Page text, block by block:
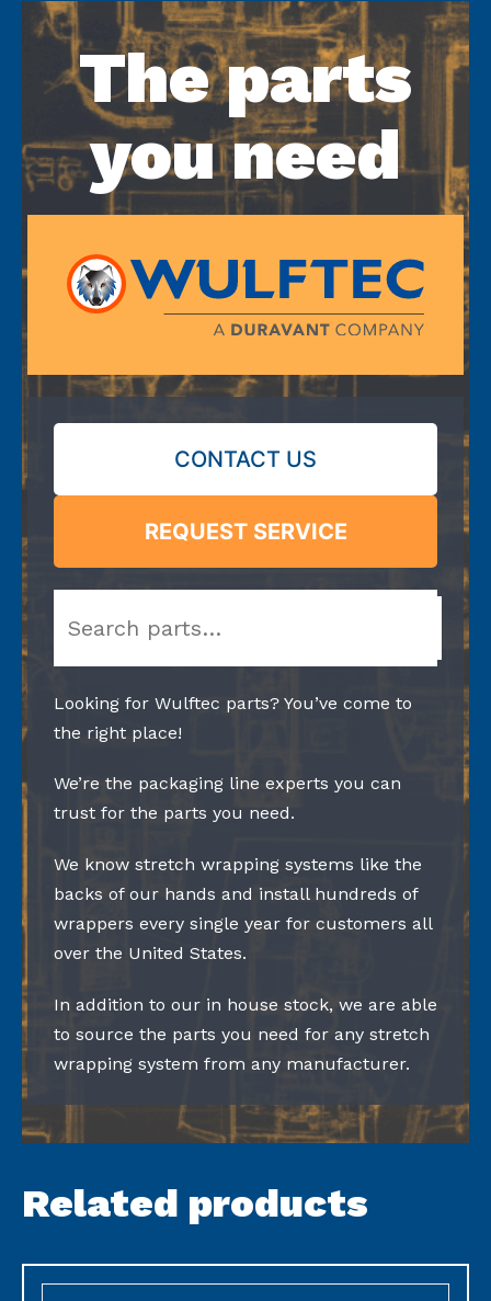
The parts
you need
CONTACT US
REQUEST SERVICE
Looking for Wulftec parts? You’ve come to
the right place!
We’re the packaging line experts you can
trust for the parts you need.
We know stretch wrapping systems like the
backs of our hands and install hundreds of
wrappers every single year for customers all
over the United States.
In addition to our in house stock, we are able
to source the parts you need for any stretch
wrapping system from any manufacturer.
Related products